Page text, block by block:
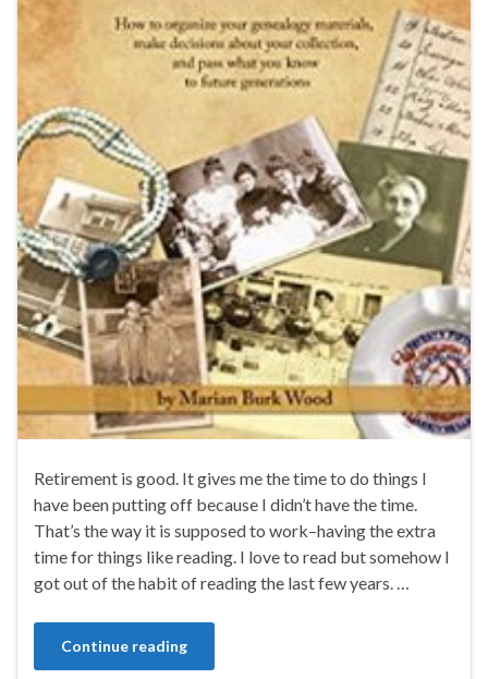
Retirement is good. It gives me the time to do things I
have been putting off because I didn’t have the time.
That’s the way it is supposed to work–having the extra
time for things like reading. I love to read but somehow I
got out of the habit of reading the last few years. …
Continue reading